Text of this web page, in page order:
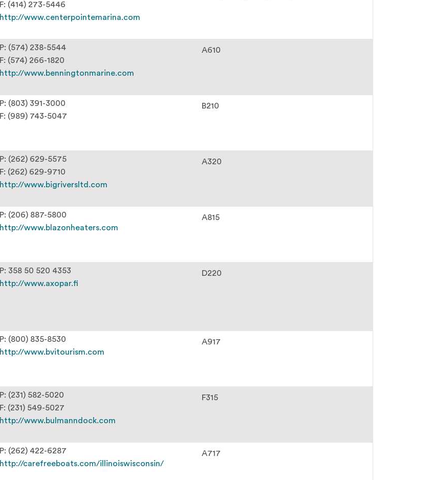
F: (414) 273-5446
http://www.centerpointemarina.com
P: (574) 238-5544
F: (574) 266-1820
http://www.benningtonmarine.com
A610
P: (803) 391-3000
F: (989) 743-5047
B210
P: (262) 629-5575
F: (262) 629-9710
http://www.bigriversltd.com
A320
P: (206) 887-5800
http://www.blazonheaters.com
A815
P: 358 50 520 4353
http://www.axopar.fi
D220
P: (800) 835-8530
http://www.bvitourism.com
A917
P: (231) 582-5020
F: (231) 549-5027
http://www.bulmanndock.com
F315
P: (262) 422-6287
http://carefreeboats.com/illinoiswisconsin/
A717